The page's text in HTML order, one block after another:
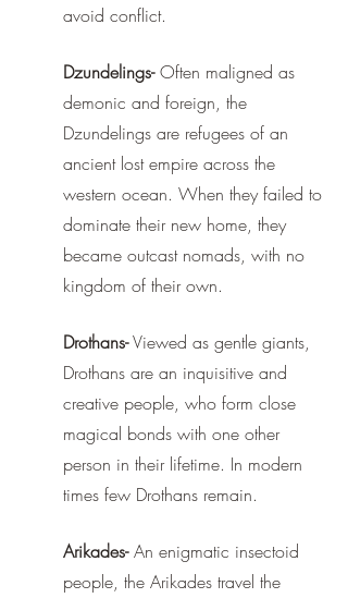
avoid conflict.
Dzundelings- Often maligned as
demonic and foreign, the
Dzundelings are refugees of an
ancient lost empire across the
western ocean. When they failed to
dominate their new home, they
became outcast nomads, with no
kingdom of their own.
Drothans- Viewed as gentle giants,
Drothans are an inquisitive and
creative people, who form close
magical bonds with one other
person in their lifetime. In modern
times few Drothans remain.
Arikades- An enigmatic insectoid
people, the Arikades travel the